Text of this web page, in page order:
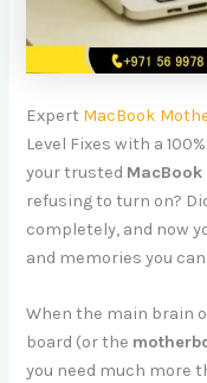
Expert MacBook
Level Fixes with a
your trusted MacBook
refusing to turn on?
completely, and now
and memories you
When the main brain
board (or the
you need much more